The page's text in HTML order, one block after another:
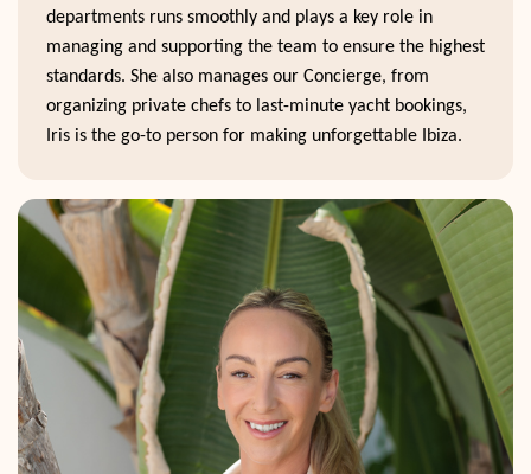
departments runs smoothly and plays a key role in
managing and supporting the team to ensure the highest
standards. She also manages our Concierge, from
organizing private chefs to last-minute yacht bookings,
Iris is the go-to person for making unforgettable Ibiza.